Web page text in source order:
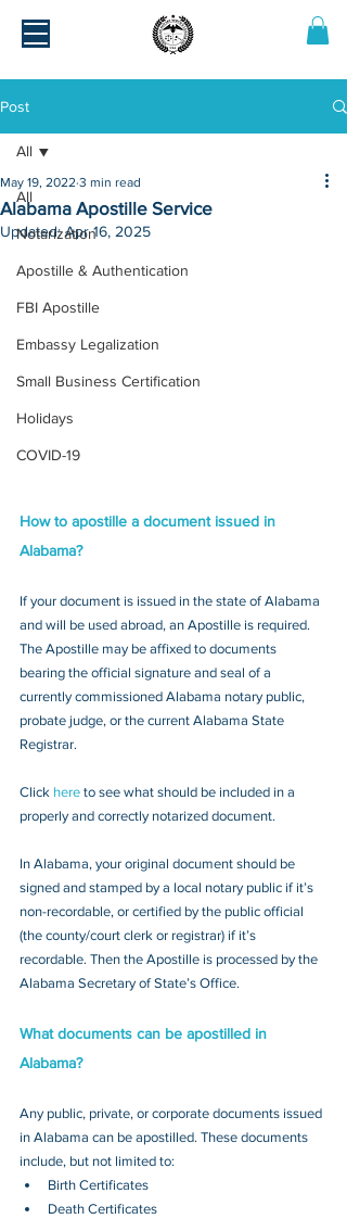
Post
All
Notarization
Apostille & Authentication
FBI Apostille
Embassy Legalization
Small Business Certification
Holidays
COVID-19
All
Alabama Apostille Service
May 19, 2022 3 min read
Updated:Apr 16, 2025
How to apostille a document issued in
Alabama?
If your document is issued in the state of Alabama
and will be used abroad, an Apostille is required.
The Apostille may be affixed to documents
bearing the official signature and seal of a
currently commissioned Alabama notary public,
probate judge, or the current Alabama State
Registrar.
Click here to see what should be included in a
properly and correctly notarized document.
In Alabama, your original document should be
signed and stamped by a local notary public if it’s
non-recordable, or certified by the public official
(the county/court clerk or registrar) if it’s
recordable. Then the Apostille is processed by the
Alabama Secretary of State’s Office.
What documents can be apostilled in
Alabama?
Any public, private, or corporate documents issued
in Alabama can be apostilled. These documents
include, but not limited to:
Birth Certificates
Death Certificates